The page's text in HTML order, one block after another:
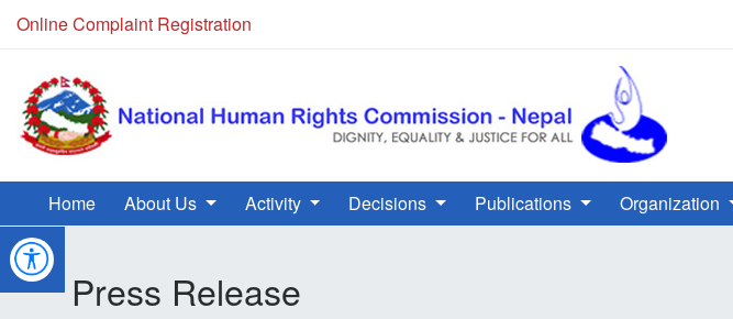
Online Complaint Registration
Home About Us Activity Decisions Publications Organization
Press Release